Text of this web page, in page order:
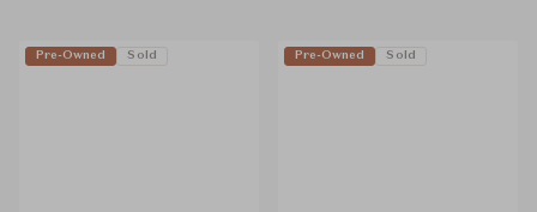
Pre-Owned Sold Pre-Owned Sold